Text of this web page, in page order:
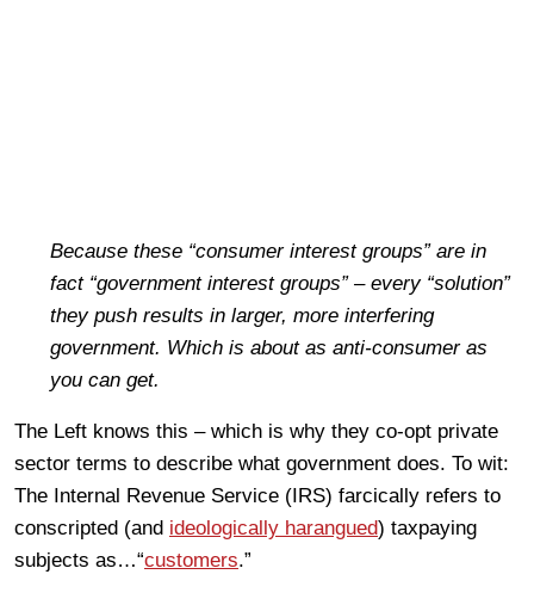
Because these “consumer interest groups” are in
fact “government interest groups” – every “solution”
they push results in larger, more interfering
government. Which is about as anti-consumer as
you can get.
The Left knows this – which is why they co-opt private
sector terms to describe what government does. To wit:
The Internal Revenue Service (IRS) farcically refers to
conscripted (and ideologically harangued) taxpaying
subjects as…“customers.”